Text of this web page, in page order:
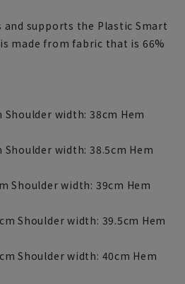
supports the Plastic Smart
made from fabric that is 66%
width: 38cm Hem
width: 38.5cm Hem
Shoulder width: 39cm Hem
Shoulder width: 39.5cm Hem
Shoulder width: 40cm Hem